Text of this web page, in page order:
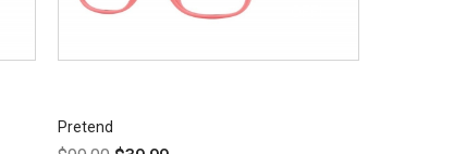
Pretend